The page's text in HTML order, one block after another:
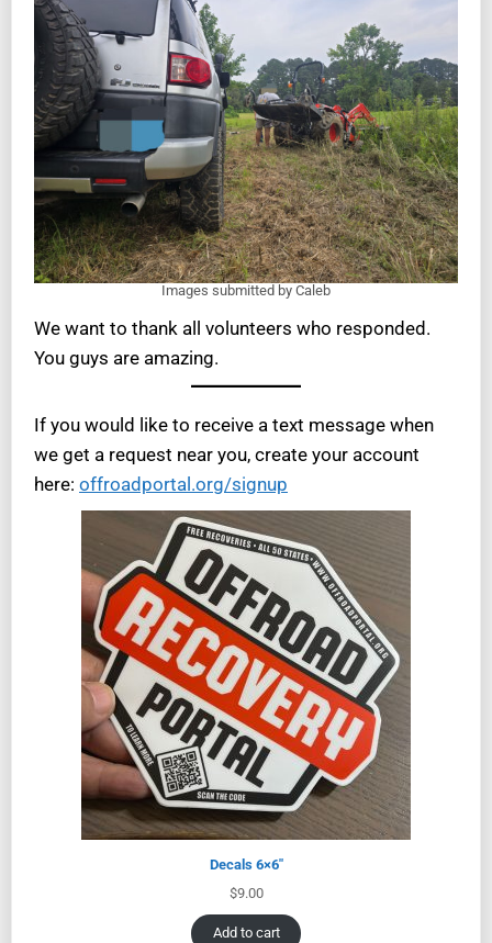
Images submitted by Caleb
We want to thank all volunteers who responded.
You guys are amazing.
If you would like to receive a text message when
we get a request near you, create your account
here: offroadportal.org/signup
Decals 6×6″
$9.00
Add to cart